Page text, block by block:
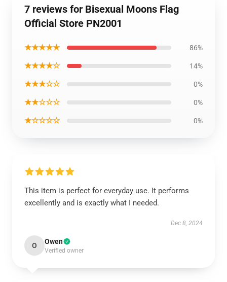
7 reviews for Bisexual Moons Flag
Official Store PN2001
★★★★★ 86%
★★★★☆ 14%
★★★☆☆ 0%
★★☆☆☆ 0%
★☆☆☆☆ 0%
This item is perfect for everyday use. It performs
excellently and is exactly what I needed.
Dec 8, 2024
O Owen
Verified owner